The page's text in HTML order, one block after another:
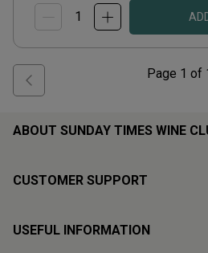
Page 1 of
ABOUT SUNDAY TIMES WINE
CUSTOMER SUPPORT
USEFUL INFORMATION